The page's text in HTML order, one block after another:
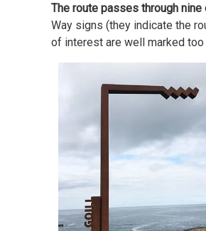
The route passes through nine
Way signs (they indicate the
of interest are well marked